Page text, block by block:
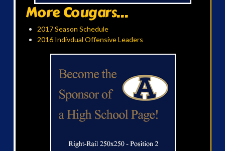
More Cougars...
2017 Season Schedule
2016 Indivdual Offensive Leaders